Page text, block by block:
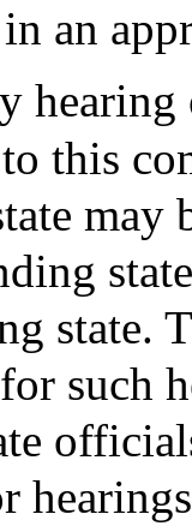
an
hearing
this
may
state.
such